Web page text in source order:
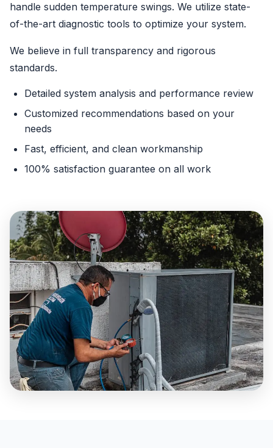
handle sudden temperature swings. We utilize state-
of-the-art diagnostic tools to optimize your system.
We believe in full transparency and rigorous
standards.
Detailed system analysis and performance review
Customized recommendations based on your
needs
Fast, efficient, and clean workmanship
100% satisfaction guarantee on all work